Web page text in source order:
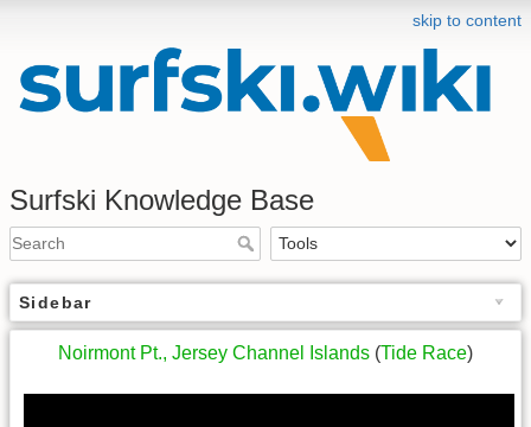
skip to content
Surfski Knowledge Base
Sidebar
Noirmont Pt., Jersey Channel Islands (Tide Race)